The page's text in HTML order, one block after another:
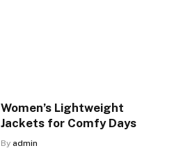
Women’s Lightweight
Jackets for Comfy Days
By admin